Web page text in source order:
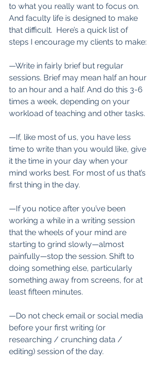
to what you really want to focus on.
And faculty life is designed to make
that difficult.  Here’s a quick list of
steps I encourage my clients to make:
—Write in fairly brief but regular
sessions. Brief may mean half an hour
to an hour and a half. And do this 3-6
times a week, depending on your
workload of teaching and other tasks.
—If, like most of us, you have less
time to write than you would like, give
it the time in your day when your
mind works best. For most of us that’s
first thing in the day.
—If you notice after you’ve been
working a while in a writing session
that the wheels of your mind are
starting to grind slowly—almost
painfully—stop the session. Shift to
doing something else, particularly
something away from screens, for at
least fifteen minutes.
—Do not check email or social media
before your first writing (or
researching / crunching data /
editing) session of the day.